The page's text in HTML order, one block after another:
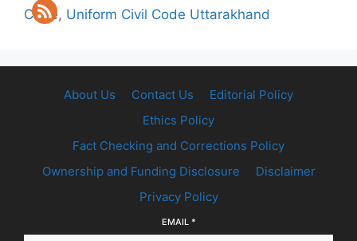
Code, Uniform Civil Code Uttarakhand
About Us Contact Us
Editorial Policy
Ethics Policy
Fact Checking and Corrections Policy
Ownership and Funding Disclosure
Disclaimer
Privacy Policy
EMAIL *